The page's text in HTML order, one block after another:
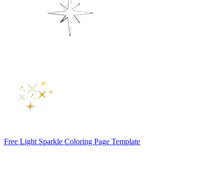
Free Light Sparkle Coloring Page Template